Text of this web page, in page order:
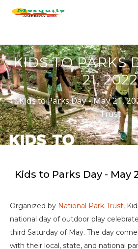
KIDS TO PARKS
21, 2022
Kids to Parks Day - May 21,
Trust
Kids to Parks Day - May
Organized by National Park Trust,
national day of outdoor play
third Saturday of May. The day
with their local, state, and national